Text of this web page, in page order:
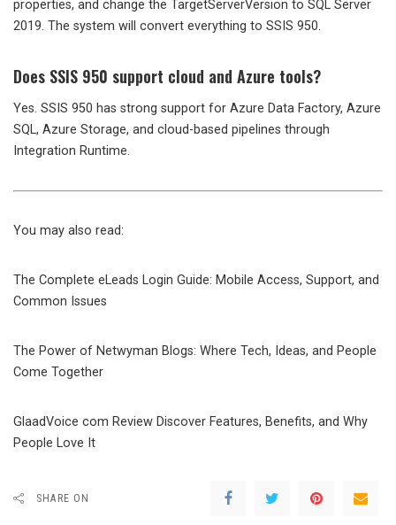
properties, and change the TargetServerVersion to SQL Server
2019. The system will convert everything to SSIS 950.
Does SSIS 950 support cloud and Azure tools?
Yes. SSIS 950 has strong support for Azure Data Factory, Azure
SQL, Azure Storage, and cloud-based pipelines through
Integration Runtime.
You may also read:
The Complete eLeads Login Guide: Mobile Access, Support, and
Common Issues
The Power of Netwyman Blogs: Where Tech, Ideas, and People
Come Together
GlaadVoice com Review Discover Features, Benefits, and Why
People Love It
SHARE ON